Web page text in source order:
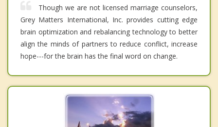
Though we are not licensed marriage counselors,
Grey Matters International, Inc. provides cutting edge
brain optimization and rebalancing technology to better
align the minds of partners to reduce conflict, increase
hope---for the brain has the final word on change.